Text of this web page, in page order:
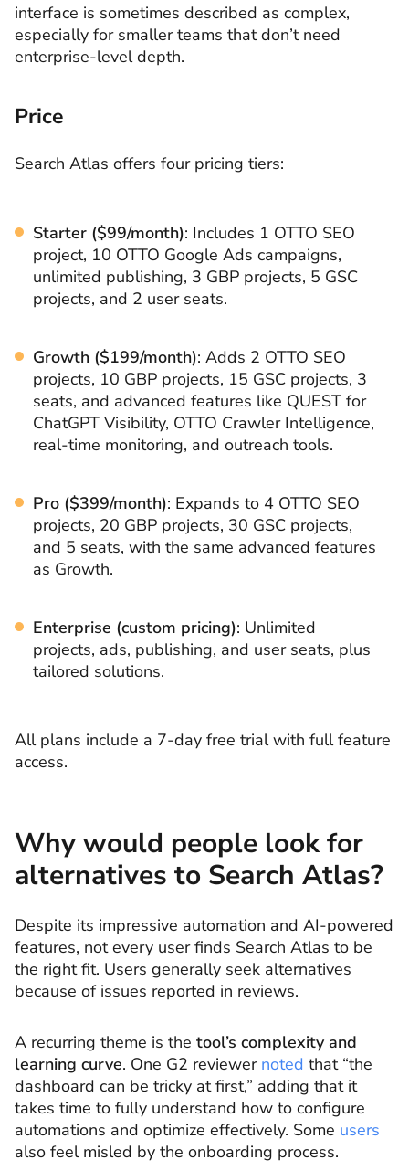
interface is sometimes described as complex,
especially for smaller teams that don’t need
enterprise-level depth.
Price
Search Atlas offers four pricing tiers:
Starter ($99/month): Includes 1 OTTO SEO
project, 10 OTTO Google Ads campaigns,
unlimited publishing, 3 GBP projects, 5 GSC
projects, and 2 user seats.
Growth ($199/month): Adds 2 OTTO SEO
projects, 10 GBP projects, 15 GSC projects, 3
seats, and advanced features like QUEST for
ChatGPT Visibility, OTTO Crawler Intelligence,
real-time monitoring, and outreach tools.
Pro ($399/month): Expands to 4 OTTO SEO
projects, 20 GBP projects, 30 GSC projects,
and 5 seats, with the same advanced features
as Growth.
Enterprise (custom pricing): Unlimited
projects, ads, publishing, and user seats, plus
tailored solutions.
All plans include a 7-day free trial with full feature
access.
Why would people look for
alternatives to Search Atlas?
Despite its impressive automation and AI-powered
features, not every user finds Search Atlas to be
the right fit. Users generally seek alternatives
because of issues reported in reviews.
A recurring theme is the tool’s complexity and
learning curve. One G2 reviewer noted that “the
dashboard can be tricky at first,” adding that it
takes time to fully understand how to configure
automations and optimize effectively. Some users
also feel misled by the onboarding process.